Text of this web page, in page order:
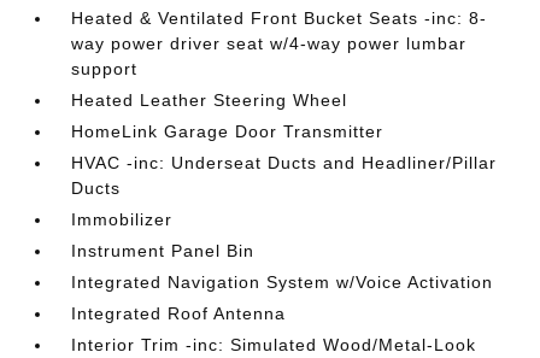
Heated & Ventilated Front Bucket Seats -inc: 8-
way power driver seat w/4-way power lumbar
support
Heated Leather Steering Wheel
HomeLink Garage Door Transmitter
HVAC -inc: Underseat Ducts and Headliner/Pillar
Ducts
Immobilizer
Instrument Panel Bin
Integrated Navigation System w/Voice Activation
Integrated Roof Antenna
Interior Trim -inc: Simulated Wood/Metal-Look